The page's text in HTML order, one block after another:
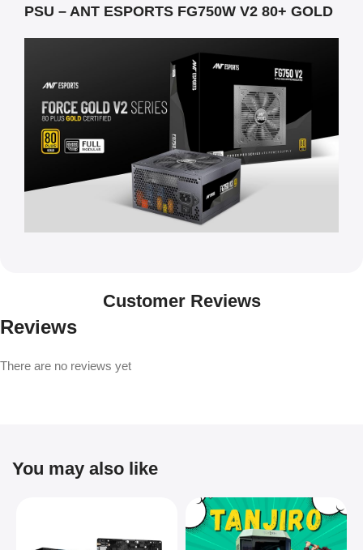
PSU – ANT ESPORTS FG750W V2 80+ GOLD
Customer Reviews
Reviews
There are no reviews yet
You may also like